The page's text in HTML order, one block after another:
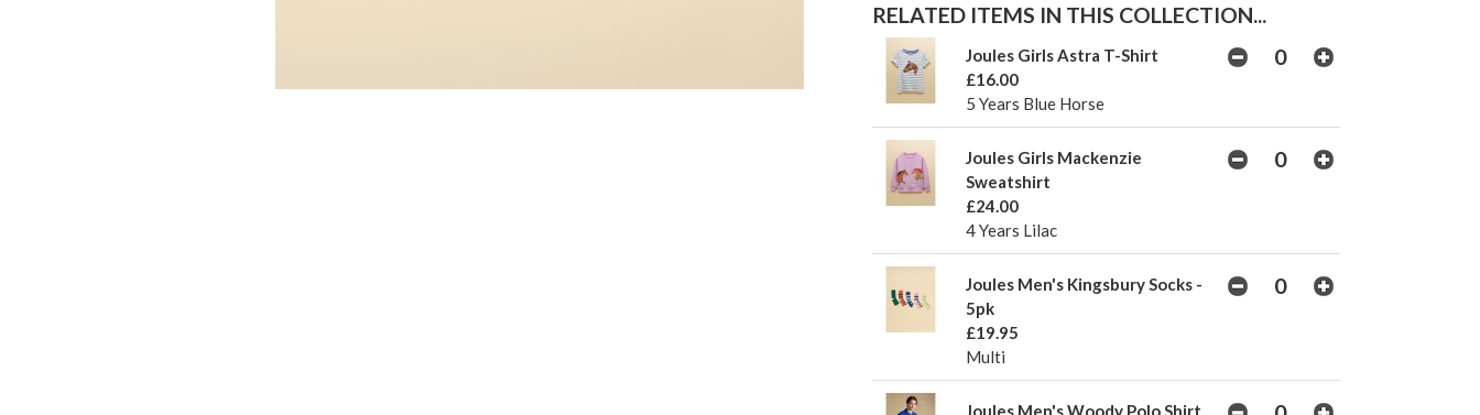
RELATED ITEMS IN THIS COLLECTION...
Joules Girls Astra T-Shirt
£16.00
5 Years Blue Horse
Joules Girls Mackenzie
Sweatshirt
£24.00
4 Years Lilac
Joules Men's Kingsbury Socks -
5pk
£19.95
Multi
Joules Men's Woody Polo Shirt